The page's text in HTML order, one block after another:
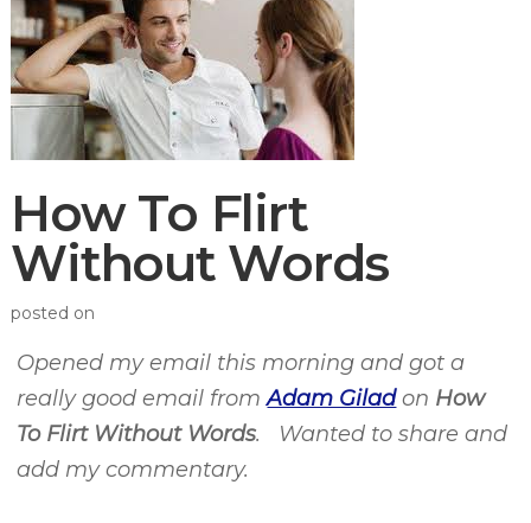
How To Flirt
Without Words
posted on
Opened my email this morning and got a
really good email fromAdam Giladon How
To Flirt Without Words. Wanted to share and
add my commentary.